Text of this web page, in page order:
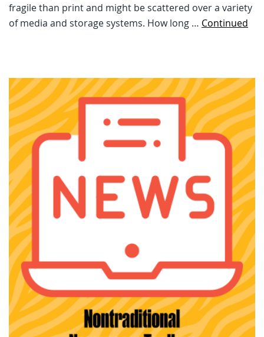
fragile than print and might be scattered over a variety
of media and storage systems. How long … Continued